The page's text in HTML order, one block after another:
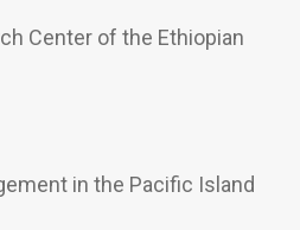
Center of the Ethiopian
in the Pacific Island